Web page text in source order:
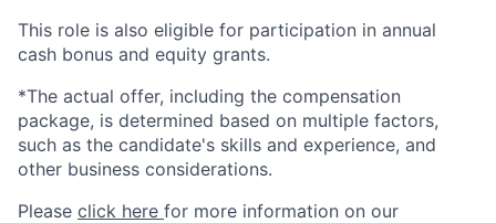
This role is also eligible for participation in annual
cash bonus and equity grants.
*The actual offer, including the compensation
package, is determined based on multiple factors,
such as the candidate's skills and experience, and
other business considerations.
Please click here for more information on our